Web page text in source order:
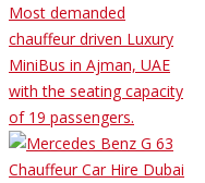
Most demanded
chauffeur driven Luxury
MiniBus in Ajman, UAE
with the seating capacity
of 19 passengers.